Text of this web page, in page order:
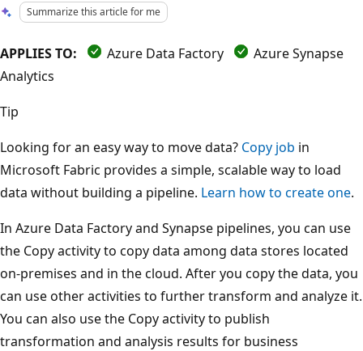
Summarize this article for me
APPLIES TO: Azure Data Factory
Azure Synapse
Analytics
Tip
Looking for an easy way to move data? Copy job in
Microsoft Fabric provides a simple, scalable way to load
data without building a pipeline. Learn how to create one.
In Azure Data Factory and Synapse pipelines, you can use
the Copy activity to copy data among data stores located
on-premises and in the cloud. After you copy the data, you
can use other activities to further transform and analyze it.
You can also use the Copy activity to publish
transformation and analysis results for business